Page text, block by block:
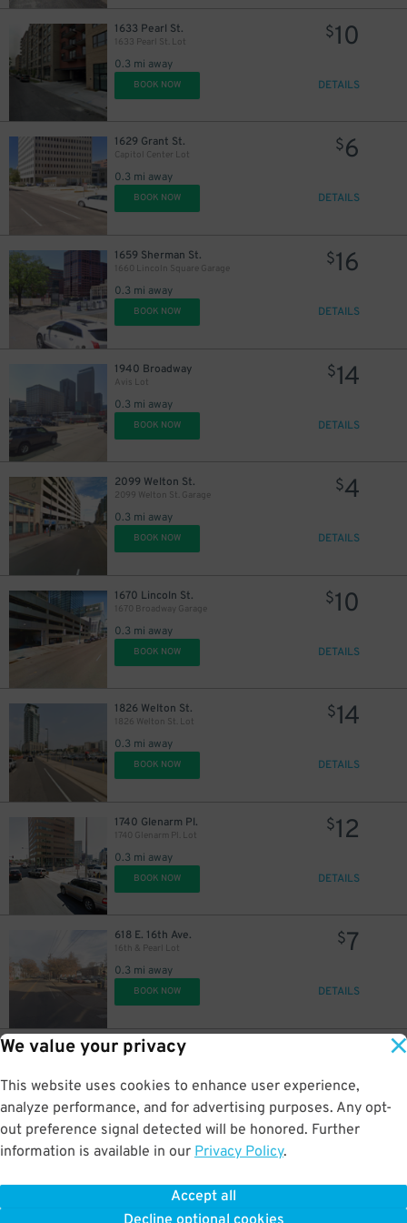
We value your privacy
This website uses cookies to enhance user experience,
analyze performance, and for advertising purposes. Any opt-
out preference signal detected will be honored. Further
information is available in our Privacy Policy.
Accept all
1633 Pearl St.
1633 Pearl St. Lot
0.3 mi away
$10
BOOK NOW DETAILS
1629 Grant St.
Capitol Center Lot
0.3 mi away
$6
BOOK NOW DETAILS
1659 Sherman St.
1660 Lincoln Square Garage
0.3 mi away
$16
BOOK NOW DETAILS
1940 Broadway
Avis Lot
0.3 mi away
$14
BOOK NOW DETAILS
2099 Welton St.
2099 Welton St. Garage
0.3 mi away
$4
BOOK NOW DETAILS
1670 Lincoln St.
1670 Broadway Garage
0.3 mi away
$10
BOOK NOW DETAILS
1826 Welton St.
1826 Welton St. Lot
0.3 mi away
$14
BOOK NOW DETAILS
1740 Glenarm Pl.
1740 Glenarm Pl. Lot
0.3 mi away
$12
BOOK NOW DETAILS
618 E. 16th Ave.
16th & Pearl Lot
0.3 mi away
$7
BOOK NOW DETAILS
1845 Welton St.
0.3 mi away
BOOK NOW DETAILS
2055 California St.
0.3 mi away
BOOK NOW
$4
4
14
$25
9
17
27
$15
10